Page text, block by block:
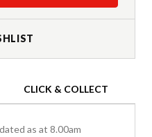
CLICK & COLLECT
as at 8.00am